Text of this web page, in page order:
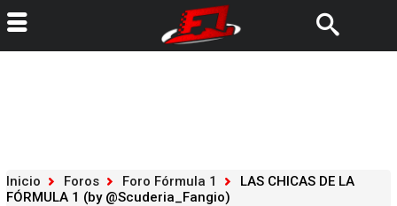
Inicio Foros Foro Fórmula 1
LAS CHICAS DE LA
FÓRMULA 1 (by @Scuderia_Fangio)